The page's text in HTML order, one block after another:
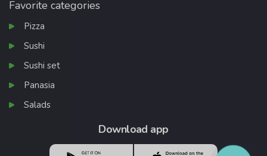
Favorite categories
Pizza
Sushi
Sushi set
Panasia
Salads
Download app